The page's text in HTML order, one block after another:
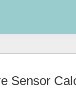
Sensor